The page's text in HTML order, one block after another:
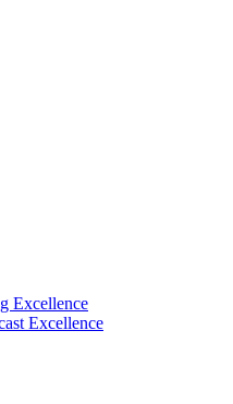
Excellence
Excellence